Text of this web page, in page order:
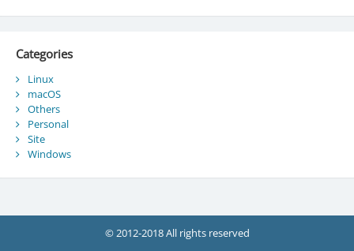
Categories
Linux
macOS
Others
Personal
Site
Windows
© 2012-2018 All rights reserved